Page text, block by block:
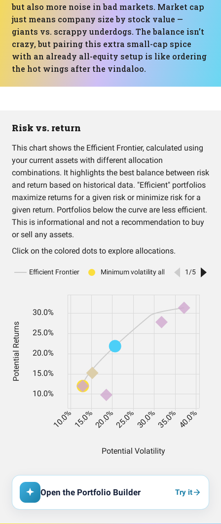
but also more noise in bad markets. Market cap
just means company size by stock value —
giants vs. scrappy underdogs. The balance isn’t
crazy, but pairing this extra small-cap spice
with an already all-equity setup is like ordering
the hot wings after the vindaloo.
Risk vs. return
This chart shows the Efficient Frontier, calculated using
your current assets with different allocation
combinations. It highlights the best balance between risk
and return based on historical data. "Efficient" portfolios
maximize returns for a given risk or minimize risk for a
given return. Portfolios below the curve are less efficient.
This is informational and not a recommendation to buy
or sell any assets.
Click on the colored dots to explore allocations.
Open the Portfolio Builder Try it